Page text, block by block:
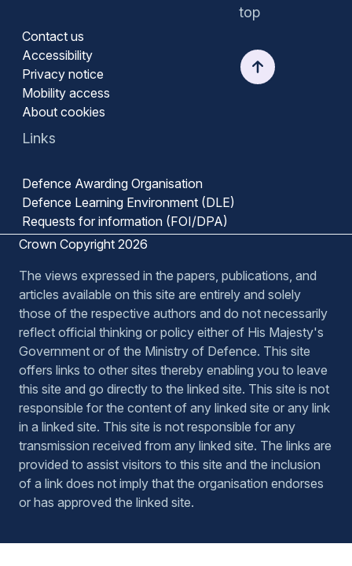
Contact us
Accessibility
Privacy notice
Mobility access
About cookies
Links
Defence Awarding Organisation
Defence Learning Environment (DLE)
Requests for information (FOI/DPA)
top
Crown Copyright 2026
The views expressed in the papers, publications, and
articles available on this site are entirely and solely
those of the respective authors and do not necessarily
reflect official thinking or policy either of His Majesty's
Government or of the Ministry of Defence. This site
offers links to other sites thereby enabling you to leave
this site and go directly to the linked site. This site is not
responsible for the content of any linked site or any link
in a linked site. This site is not responsible for any
transmission received from any linked site. The links are
provided to assist visitors to this site and the inclusion
of a link does not imply that the organisation endorses
or has approved the linked site.